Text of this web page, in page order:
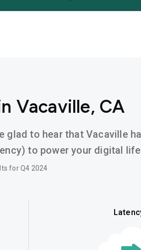
Vacaville, CA
glad to hear that Vacaville
to power your digital
for Q4 2024